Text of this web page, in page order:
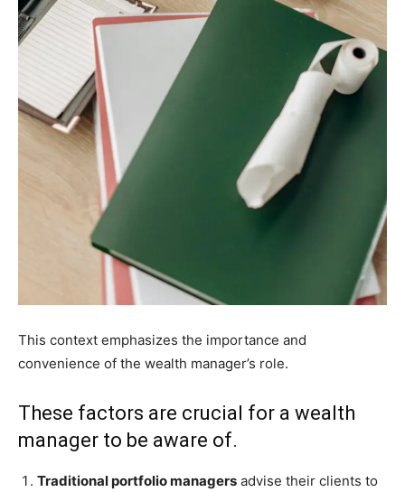
This context emphasizes the importance and
convenience of the wealth manager’s role.
These factors are crucial for a wealth
manager to be aware of.
Traditional portfolio managers advise their clients to